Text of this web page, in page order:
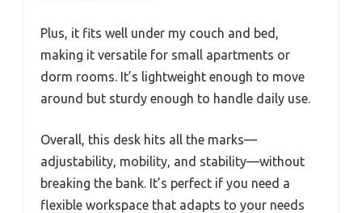
Plus, it fits well under my couch and bed,
making it versatile for small apartments or
dorm rooms. It’s lightweight enough to move
around but sturdy enough to handle daily use.
Overall, this desk hits all the marks—
adjustability, mobility, and stability—without
breaking the bank. It’s perfect if you need a
flexible workspace that adapts to your needs